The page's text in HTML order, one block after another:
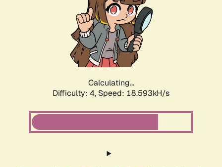
Calculating...
Difficulty: 4, Speed: 18.593kH/s